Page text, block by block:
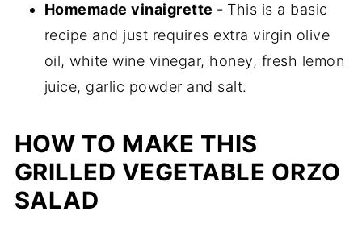
Homemade vinaigrette - This is a basic
recipe and just requires extra virgin olive
oil, white wine vinegar, honey, fresh lemon
juice, garlic powder and salt.
HOW TO MAKE THIS
GRILLED VEGETABLE ORZO
SALAD